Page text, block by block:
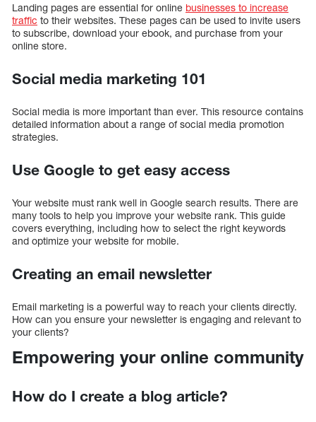
Landing pages are essential for online businesses to increase
traffic to their websites. These pages can be used to invite users
to subscribe, download your ebook, and purchase from your
online store.
Social media marketing 101
Social media is more important than ever. This resource contains
detailed information about a range of social media promotion
strategies.
Use Google to get easy access
Your website must rank well in Google search results. There are
many tools to help you improve your website rank. This guide
covers everything, including how to select the right keywords
and optimize your website for mobile.
Creating an email newsletter
Email marketing is a powerful way to reach your clients directly.
How can you ensure your newsletter is engaging and relevant to
your clients?
Empowering your online community
How do I create a blog article?